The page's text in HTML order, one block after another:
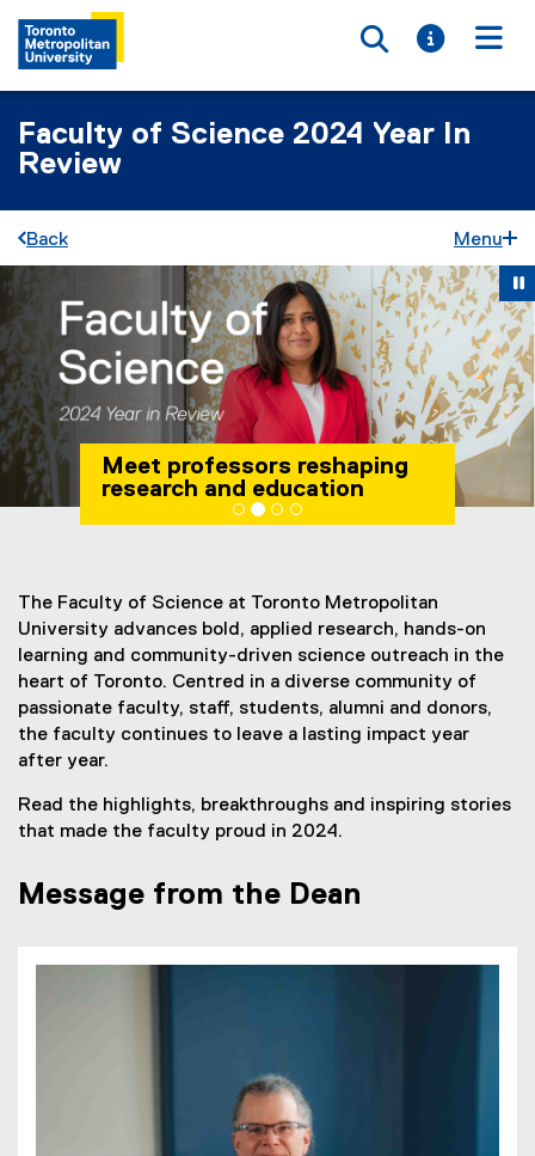
Toggle
Toggle
Faculty of Science 2024 Year In
Review
Back Menu
Pause Carousel
Carousel content with 4 slides. A carousel is a rotating set
Meet professors reshaping
research and education
Previous
You are now in the main content area
The Faculty of Science at Toronto Metropolitan
University advances bold, applied research, hands-on
learning and community-driven science outreach in the
heart of Toronto. Centred in a diverse community of
passionate faculty, staff, students, alumni and donors,
the faculty continues to leave a lasting impact year
after year.
Read the highlights, breakthroughs and inspiring stories
that made the faculty proud in 2024.
Message from the Dean